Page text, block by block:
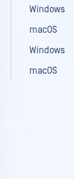
Windows
macOS
Windows
macOS